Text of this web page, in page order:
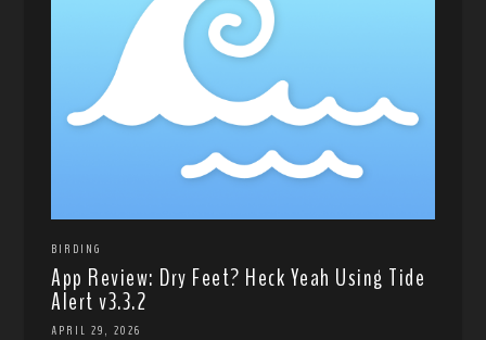
BIRDING
App Review: Dry Feet? Heck Yeah Using Tide
Alert v3.3.2
APRIL 29, 2026